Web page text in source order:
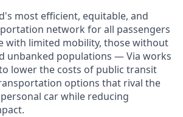
most efficient, equitable, and
network for all passengers
with limited mobility, those without
unbanked populations — Via works
lower the costs of public transit
options that rival the
car while reducing